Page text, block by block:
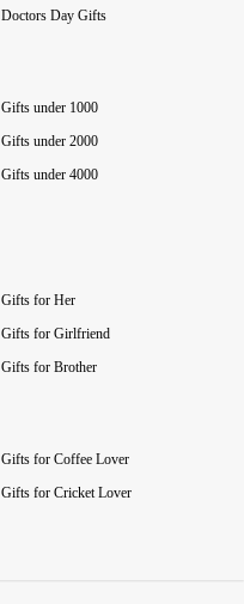
Doctors Day Gifts
Gifts under 1000
Gifts under 2000
Gifts under 4000
Gifts for Her
Gifts for Girlfriend
Gifts for Brother
Gifts for Coffee Lover
Gifts for Cricket Lover